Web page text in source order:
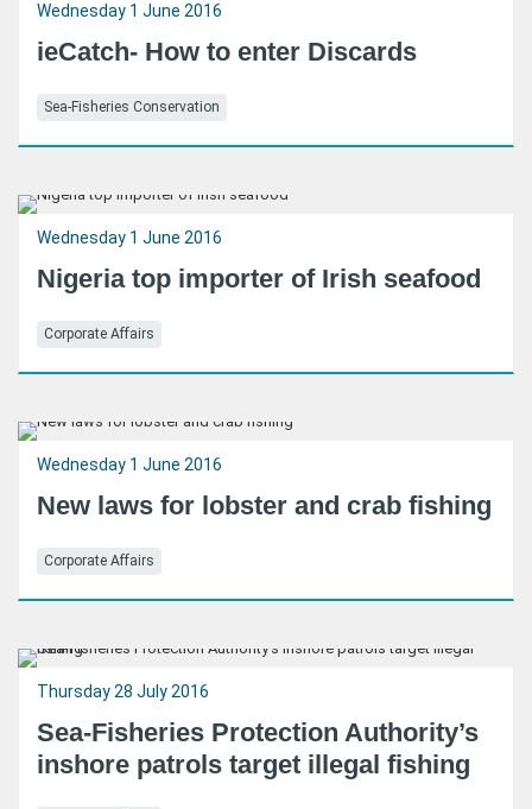
Wednesday 1 June 2016
ieCatch- How to enter Discards
Sea-Fisheries Conservation
Wednesday 1 June 2016
Nigeria top importer of Irish seafood
Corporate Affairs
Wednesday 1 June 2016
New laws for lobster and crab fishing
Corporate Affairs
Thursday 28 July 2016
Sea-Fisheries Protection Authority’s
inshore patrols target illegal fishing